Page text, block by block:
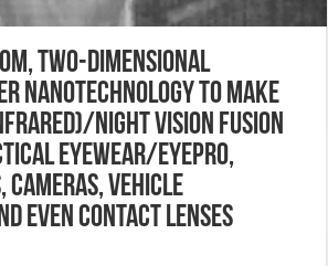
Two-Dimensional
Nanotechnology to Make
Night Vision Fusion
Eyewear/Eyepro,
Cameras, Vehicle
Even Contact Lenses